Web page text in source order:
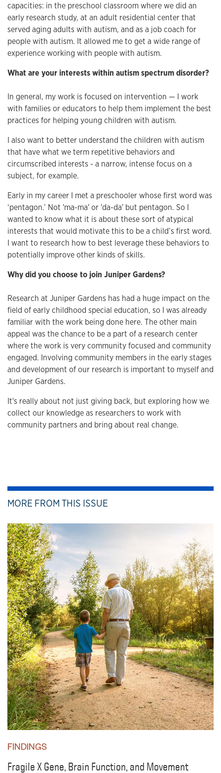
capacities: in the preschool classroom where we did an
early research study, at an adult residential center that
served aging adults with autism, and as a job coach for
people with autism. It allowed me to get a wide range of
experience working with people with autism.
What are your interests within autism spectrum disorder?
In general, my work is focused on intervention — I work
with families or educators to help them implement the best
practices for helping young children with autism.
I also want to better understand the children with autism
that have what we term repetitive behaviors and
circumscribed interests - a narrow, intense focus on a
subject, for example.
Early in my career I met a preschooler whose first word was
‘pentagon.’ Not 'ma-ma' or 'da-da' but pentagon. So I
wanted to know what it is about these sort of atypical
interests that would motivate this to be a child’s first word.
I want to research how to best leverage these behaviors to
potentially improve other kinds of skills.
Why did you choose to join Juniper Gardens?
Research at Juniper Gardens has had a huge impact on the
field of early childhood special education, so I was already
familiar with the work being done here. The other main
appeal was the chance to be a part of a research center
where the work is very community focused and community
engaged. Involving community members in the early stages
and development of our research is important to myself and
Juniper Gardens.
It's really about not just giving back, but exploring how we
collect our knowledge as researchers to work with
community partners and bring about real change.
MORE FROM THIS ISSUE
FINDINGS
Fragile X Gene, Brain Function, and Movement